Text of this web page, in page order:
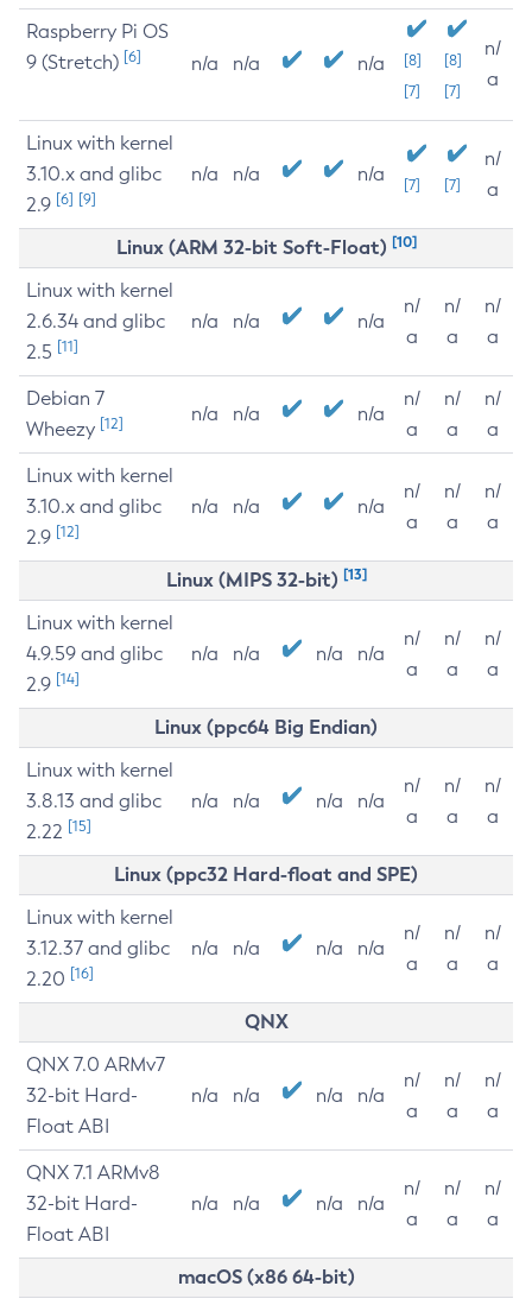
Raspberry Pi OS
9 (Stretch) [6] n/a n/a n/a
[8]
[7]
[8]
[7]
n/
a
Linux with kernel
3.10.x and glibc
2.9 [6] [9]
n/a n/a n/a [7] [7]
n/
a
Linux (ARM 32-bit Soft-Float) [10]
Linux with kernel
2.6.34 and glibc
2.5 [11]
n/a n/a n/a
n/
a
n/
a
n/
a
Debian 7
Wheezy [12] n/a n/a n/a
n/
a
n/
a
n/
a
Linux with kernel
3.10.x and glibc
2.9 [12]
n/a n/a n/a
n/
a
n/
a
n/
a
Linux (MIPS 32-bit) [13]
Linux with kernel
4.9.59 and glibc
2.9 [14]
n/a n/a n/a n/a
n/
a
n/
a
n/
a
Linux (ppc64 Big Endian)
Linux with kernel
3.8.13 and glibc
2.22 [15]
n/a n/a n/a n/a
n/
a
n/
a
n/
a
Linux (ppc32 Hard-float and SPE)
Linux with kernel
3.12.37 and glibc
2.20 [16]
n/a n/a n/a n/a
n/
a
n/
a
n/
a
QNX
QNX 7.0 ARMv7
32-bit Hard-
Float ABI
n/a n/a n/a n/a
n/
a
n/
a
n/
a
QNX 7.1 ARMv8
32-bit Hard-
Float ABI
n/a n/a n/a n/a
n/
a
n/
a
n/
a
macOS (x86 64-bit)